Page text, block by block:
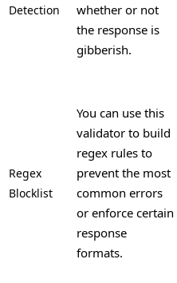
Detection
whether or not
the response is
gibberish.
Regex
Blocklist
You can use this
validator to build
regex rules to
prevent the most
common errors
or enforce certain
response
formats.